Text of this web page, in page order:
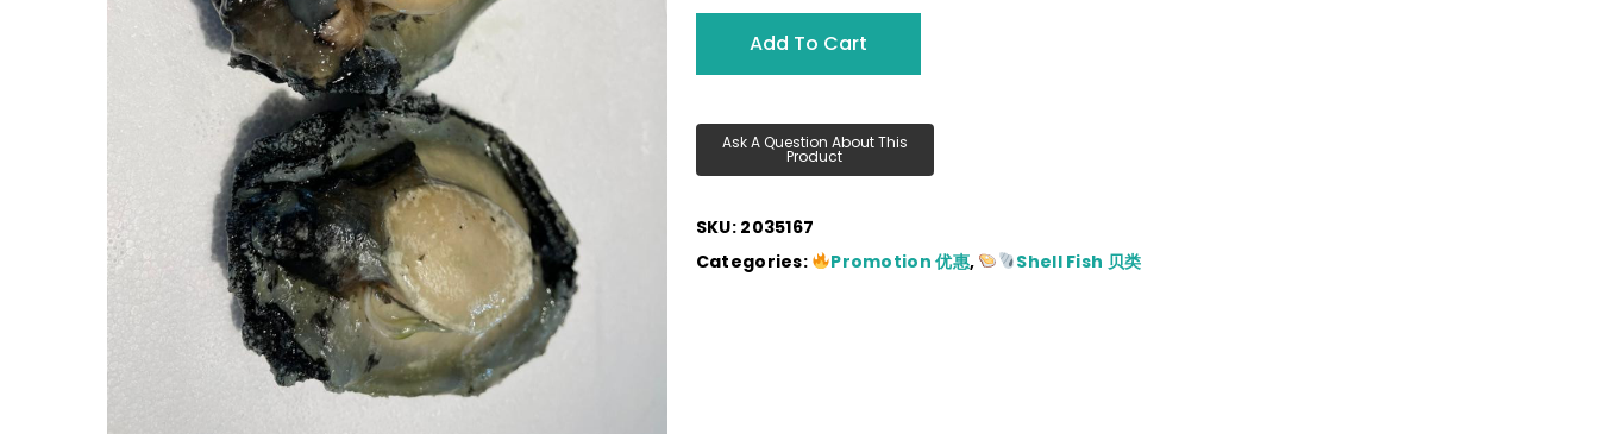
Hit enter to search or ESC to close
Add To Cart
SKU: 2035167
Categories:
Promotion 优惠, Shell Fish 贝类